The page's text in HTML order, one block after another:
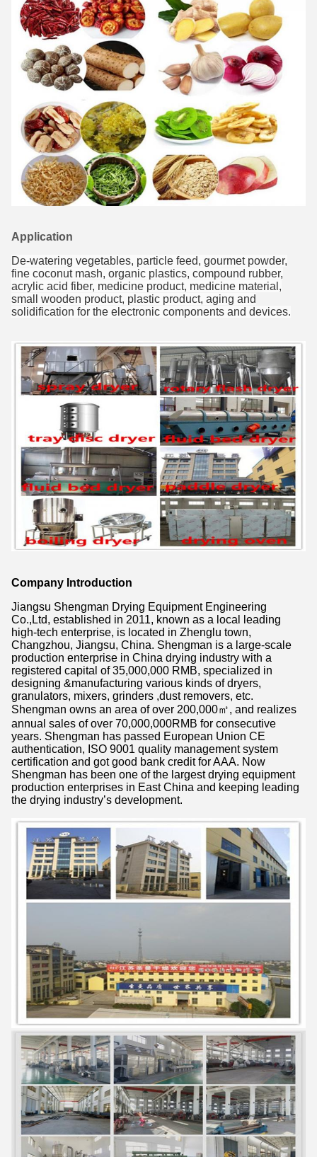
Application
De-watering vegetables, particle feed, gourmet powder,
fine coconut mash, organic plastics, compound rubber,
acrylic acid fiber, medicine product, medicine material,
small wooden product, plastic product, aging and
solidification for the electronic components and devices.
Company Introduction
Jiangsu Shengman Drying Equipment Engineering
Co.,Ltd, established in 2011, known as a local leading
high-tech enterprise, is located in Zhenglu town,
Changzhou, Jiangsu, China. Shengman is a large-scale
production enterprise in China drying industry with a
registered capital of 35,000,000 RMB, specialized in
designing &manufacturing various kinds of dryers,
granulators, mixers, grinders ,dust removers, etc.
Shengman owns an area of over 200,000㎡, and realizes
annual sales of over 70,000,000RMB for consecutive
years. Shengman has passed European Union CE
authentication, ISO 9001 quality management system
certification and got good bank credit for AAA. Now
Shengman has been one of the largest drying equipment
production enterprises in East China and keeping leading
the drying industry’s development.